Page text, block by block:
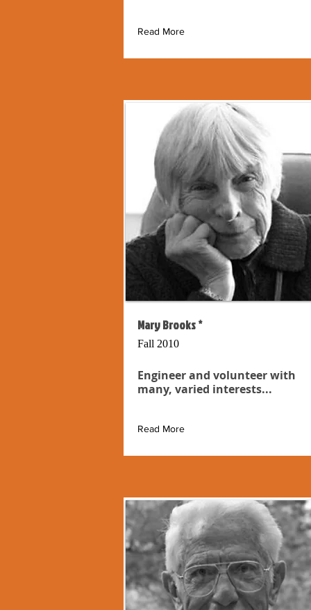
Read More
Mary Brooks *
Fall 2010
Engineer and volunteer with
many, varied interests...
Read More